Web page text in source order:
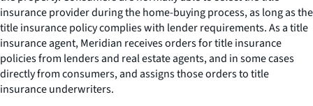
insurance provider during the home-buying process, as long as the
title insurance policy complies with lender requirements. As a title
insurance agent, Meridian receives orders for title insurance
policies from lenders and real estate agents, and in some cases
directly from consumers, and assigns those orders to title
insurance underwriters.